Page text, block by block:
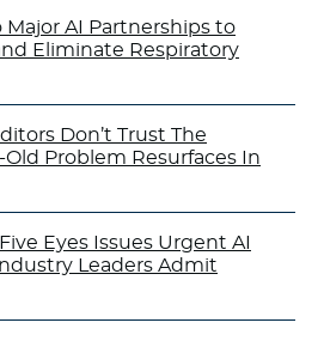
Major AI Partnerships to
Eliminate Respiratory
Don’t Trust The
Old Problem Resurfaces In
Eyes Issues Urgent AI
Leaders Admit